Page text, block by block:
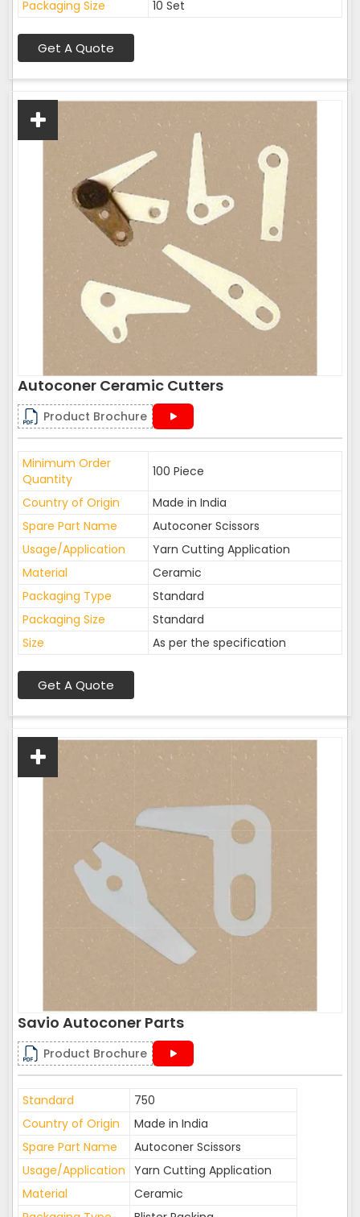
Packaging Size 10 Set
Get A Quote
Autoconer Ceramic Cutters
Product Brochure
Minimum Order
Quantity
100 Piece
Country of Origin
Made in India
Spare Part Name
Autoconer Scissors
Usage/Application
Yarn Cutting Application
Material
Ceramic
Packaging Type
Standard
Packaging Size
Standard
Size
As per the specification
Get A Quote
Savio Autoconer Parts
Product Brochure
Standard
750
Country of Origin
Made in India
Spare Part Name
Autoconer Scissors
Usage/Application Yarn Cutting Application
Material
Ceramic